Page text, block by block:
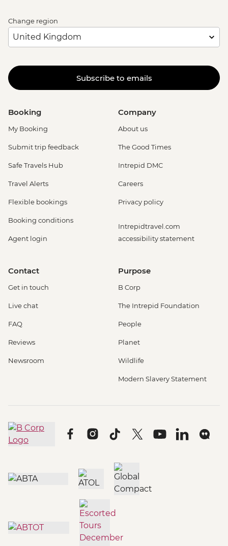
Change region
Subscribe to emails
Booking
My Booking
Submit trip feedback
Safe Travels Hub
Travel Alerts
Flexible bookings
Booking conditions
Agent login
Company
About us
The Good Times
Intrepid DMC
Careers
Privacy policy
Intrepidtravel.com
accessibility statement
Contact
Get in touch
Live chat
FAQ
Reviews
Newsroom
Purpose
B Corp
The Intrepid Foundation
People
Planet
Wildlife
Modern Slavery Statement